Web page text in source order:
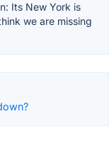
Its New York is
we are missing